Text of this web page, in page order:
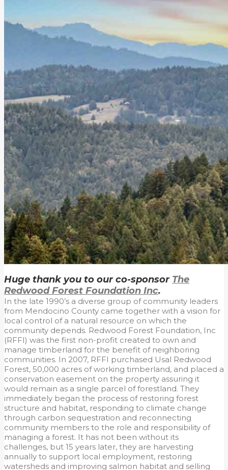
Huge thank you to our co-sponsor The
Redwood Forest Foundation Inc.
In the late 1990’s a diverse group of community leaders
from Mendocino County came together with a vision for
local control of a natural resource on which the
community depends. Redwood Forest Foundation, Inc
(RFFI) was the first non-profit created to own and
manage timberland for the benefit of neighboring
communities. In 2007, RFFI purchased Usal Redwood
Forest, 50,000 acres of working timberland, and placed a
conservation easement on the property assuring it
would remain as a single parcel of forestland. They
immediately began the process of restoring forest
structure and habitat, responding to climate change
through carbon sequestration and reconnecting
community members to the role and responsibility of
managing a forest. It has not been without its
challenges, but 15 years later, they are harvesting
annually to support local employment, restoring
watersheds and improving salmon habitat and selling